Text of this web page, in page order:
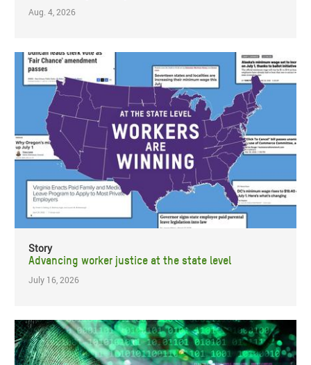
Aug. 4, 2026
Story
Advancing worker justice at the state level
July 16, 2026